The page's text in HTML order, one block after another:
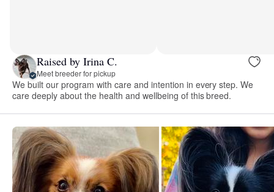
Raised by Irina C.
Meet breeder for pickup
We built our program with care and intention in every step. We
care deeply about the health and wellbeing of this breed.